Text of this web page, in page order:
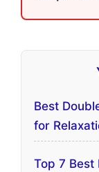
Best
for
Top 7 Best